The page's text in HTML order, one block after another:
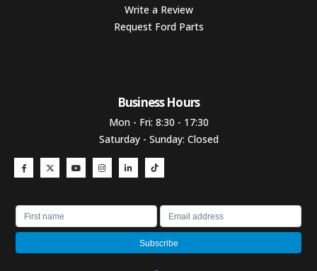
Write a Review
Request Ford Parts
Business Hours​
Mon - Fri: 8:30 - 17:30
Saturday - Sunday: Closed